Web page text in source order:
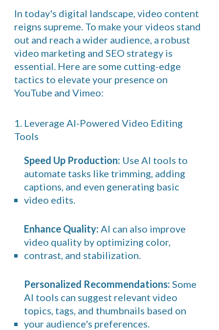
In today's digital landscape, video content
reigns supreme. To make your videos stand
out and reach a wider audience, a robust
video marketing and SEO strategy is
essential. Here are some cutting-edge
tactics to elevate your presence on
YouTube and Vimeo:
1. Leverage AI-Powered Video Editing
Tools
Speed Up Production: Use AI tools to
automate tasks like trimming, adding
captions, and even generating basic
video edits.
Enhance Quality: AI can also improve
video quality by optimizing color,
contrast, and stabilization.
Personalized Recommendations: Some
AI tools can suggest relevant video
topics, tags, and thumbnails based on
your audience's preferences.